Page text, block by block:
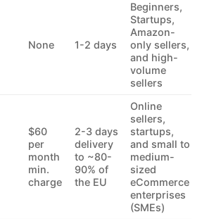
None 1-2 days
Beginners,
Startups,
Amazon-
only sellers,
and high-
volume
sellers
$60
per
month
min.
charge
2-3 days
delivery
to ~80-
90% of
the EU
Online
sellers,
startups,
and small to
medium-
sized
eCommerce
enterprises
(SMEs)